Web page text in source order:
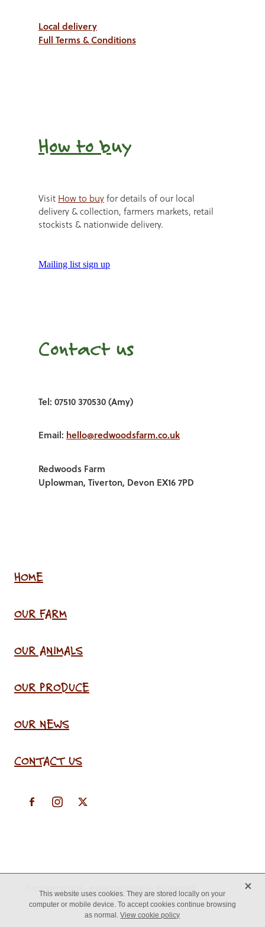
Local delivery
Full Terms & Conditions
How to buy
Visit How to buyfor details of our local
delivery & collection, farmers markets, retail
stockists & nationwide delivery.
Mailing list sign up
Contact us
Tel: 07510 370530 (Amy)
Email: hello@redwoodsfarm.co.uk
Redwoods Farm
Uplowman, Tiverton, Devon EX16 7PD
HOME
OUR FARM
OUR ANIMALS
OUR PRODUCE
OUR NEWS
CONTACT US
This website uses cookies. They are stored locally on your
computer or mobile device. To accept cookies continue browsing
as normal.View cookie policy
X